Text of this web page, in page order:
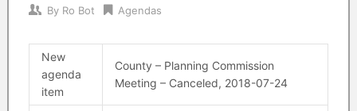
By Ro Bot Agendas
New
agenda
item
County – Planning Commission
Meeting – Canceled, 2018-07-24